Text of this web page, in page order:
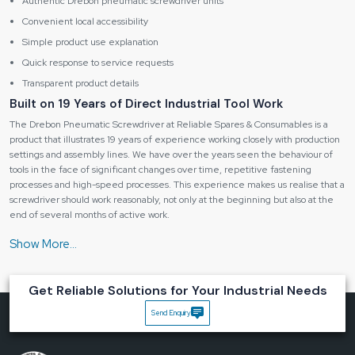
Convenient local accessibility
Simple product use explanation
Quick response to service requests
Transparent product details
Built on 19 Years of Direct Industrial Tool Work
The Drebon Pneumatic Screwdriver at Reliable Spares & Consumables is a
product that illustrates 19 years of experience working closely with production
settings and assembly lines. We have over the years seen the behaviour of
tools in the face of significant changes over time, repetitive fastening
processes and high-speed processes. This experience makes us realise that a
screwdriver should work reasonably, not only at the beginning but also at the
end of several months of active work.
the consideration of the actual operator feedback in mind, such as how the
more efficient instead of causing them to work at a slow pace.
Key benefits of a Drebon screwdriver:
Get Reliable Solutions for Your Industrial Needs
Send Enquiry